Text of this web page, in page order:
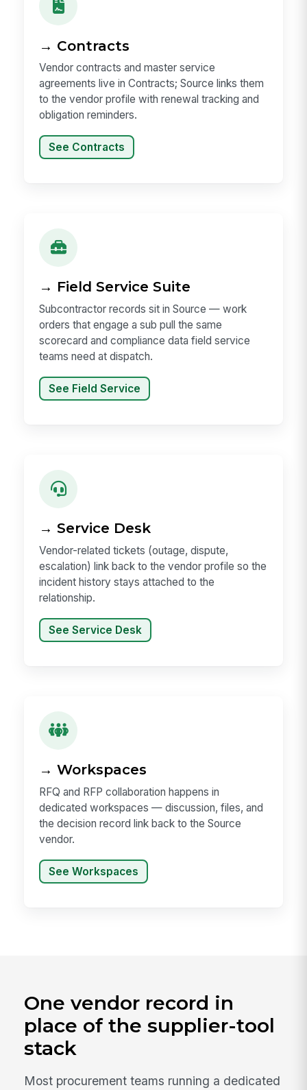
→ Contracts
Vendor contracts and master service
agreements live in Contracts; Source links them
to the vendor profile with renewal tracking and
obligation reminders.
See Contracts
→ Field Service Suite
Subcontractor records sit in Source — work
orders that engage a sub pull the same
scorecard and compliance data field service
teams need at dispatch.
See Field Service
→ Service Desk
Vendor-related tickets (outage, dispute,
escalation) link back to the vendor profile so the
incident history stays attached to the
relationship.
See Service Desk
→ Workspaces
RFQ and RFP collaboration happens in
dedicated workspaces — discussion, files, and
the decision record link back to the Source
vendor.
See Workspaces
One vendor record in
place of the supplier-tool
stack
Most procurement teams running a dedicated